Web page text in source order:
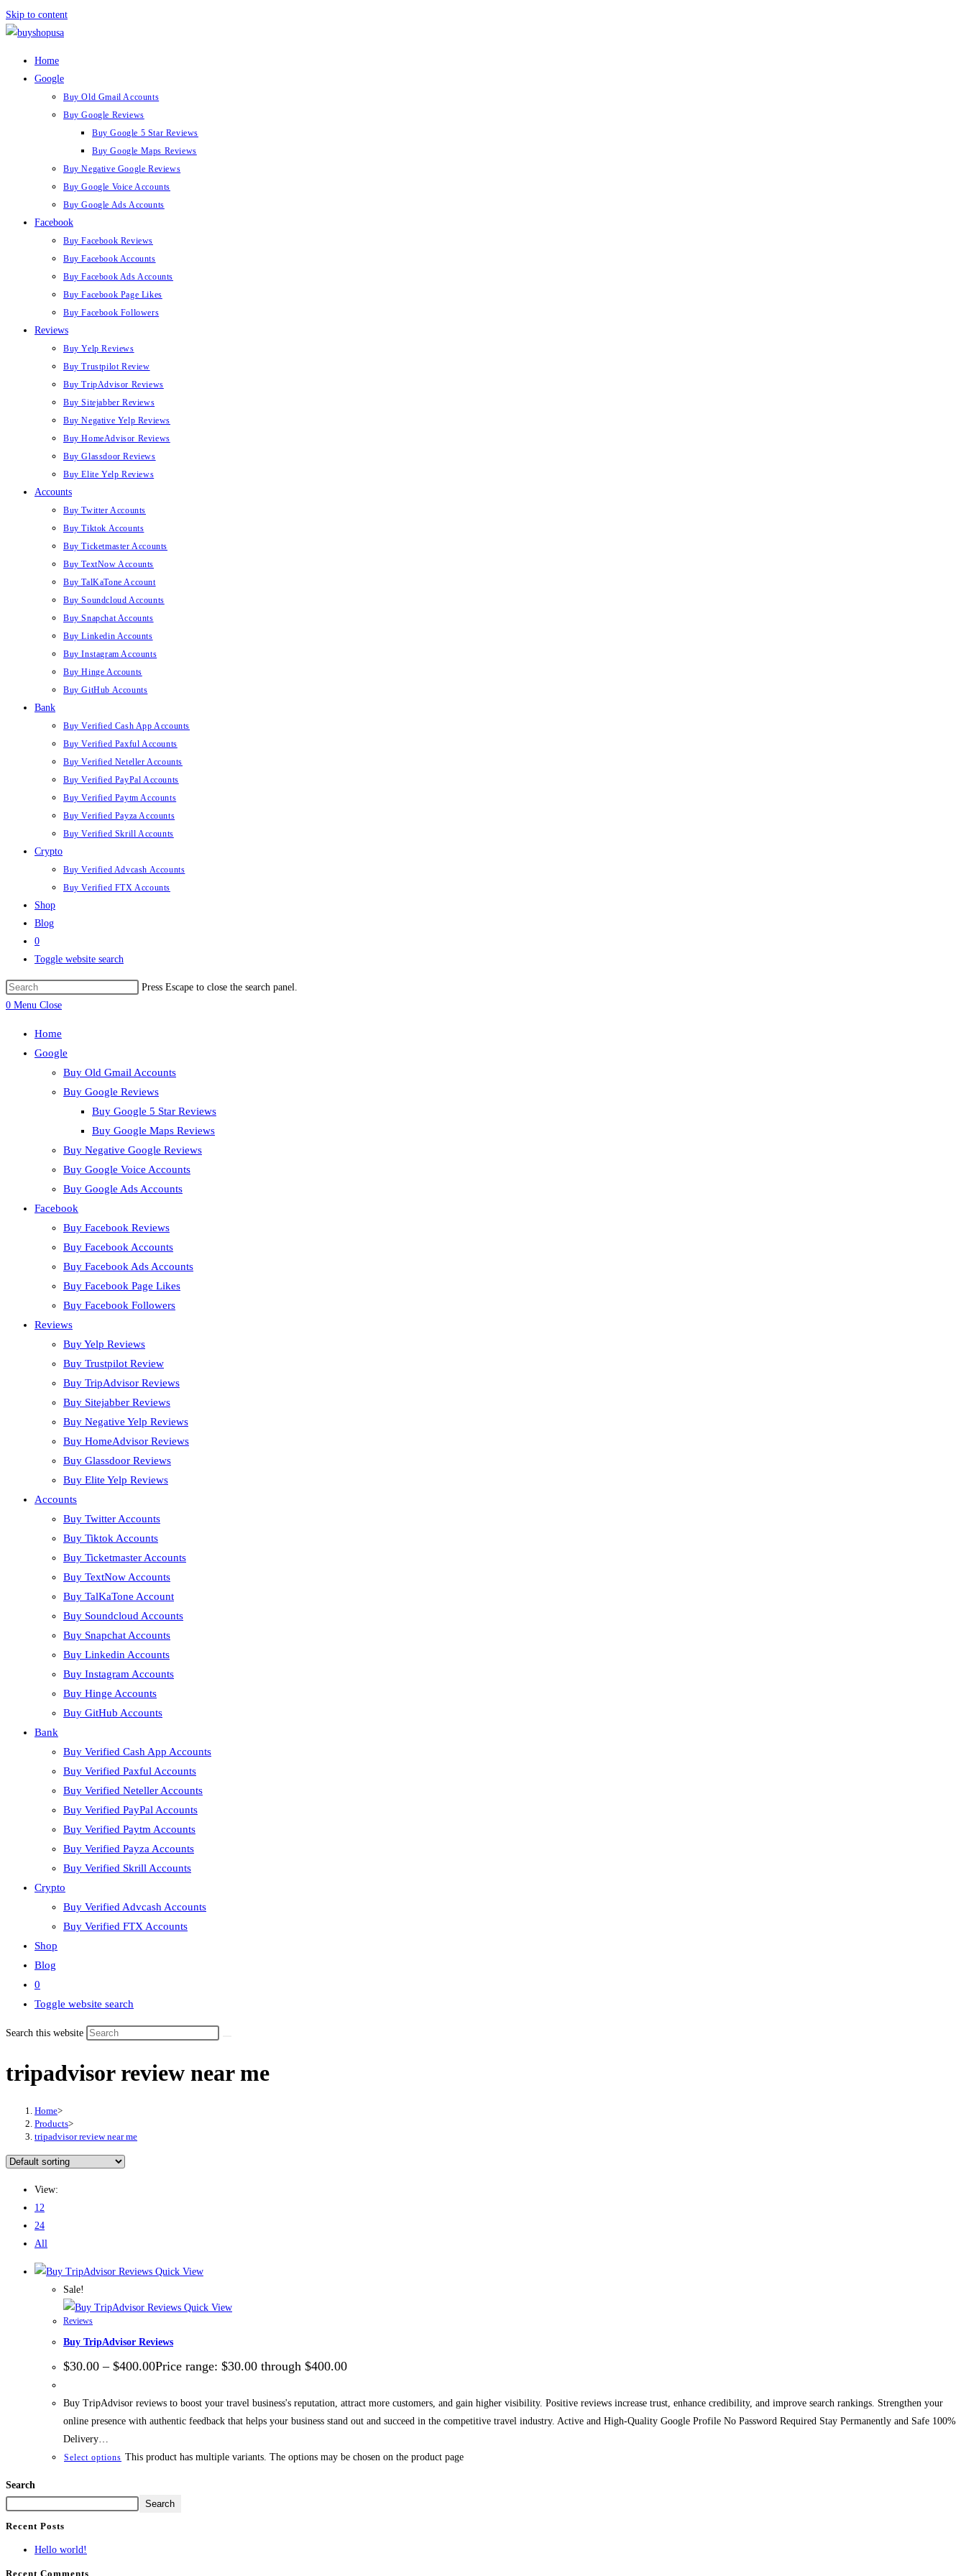
Skip to content
Home
Google
Buy Old Gmail Accounts
Buy Google Reviews
Buy Google 5 Star Reviews
Buy Google Maps Reviews
Buy Negative Google Reviews
Buy Google Voice Accounts
Buy Google Ads Accounts
Facebook
Buy Facebook Reviews
Buy Facebook Accounts
Buy Facebook Ads Accounts
Buy Facebook Page Likes
Buy Facebook Followers
Reviews
Buy Yelp Reviews
Buy Trustpilot Review
Buy TripAdvisor Reviews
Buy Sitejabber Reviews
Buy Negative Yelp Reviews
Buy HomeAdvisor Reviews
Buy Glassdoor Reviews
Buy Elite Yelp Reviews
Accounts
Buy Twitter Accounts
Buy Tiktok Accounts
Buy Ticketmaster Accounts
Buy TextNow Accounts
Buy TalKaTone Account
Buy Soundcloud Accounts
Buy Snapchat Accounts
Buy Linkedin Accounts
Buy Instagram Accounts
Buy Hinge Accounts
Buy GitHub Accounts
Bank
Buy Verified Cash App Accounts
Buy Verified Paxful Accounts
Buy Verified Neteller Accounts
Buy Verified PayPal Accounts
Buy Verified Paytm Accounts
Buy Verified Payza Accounts
Buy Verified Skrill Accounts
Crypto
Buy Verified Advcash Accounts
Buy Verified FTX Accounts
Shop
Blog
0
Toggle website search
Press Escape to close the search panel.
0 Menu Close
Home
Google
Buy Old Gmail Accounts
Buy Google Reviews
Buy Google 5 Star Reviews
Buy Google Maps Reviews
Buy Negative Google Reviews
Buy Google Voice Accounts
Buy Google Ads Accounts
Facebook
Buy Facebook Reviews
Buy Facebook Accounts
Buy Facebook Ads Accounts
Buy Facebook Page Likes
Buy Facebook Followers
Reviews
Buy Yelp Reviews
Buy Trustpilot Review
Buy TripAdvisor Reviews
Buy Sitejabber Reviews
Buy Negative Yelp Reviews
Buy HomeAdvisor Reviews
Buy Glassdoor Reviews
Buy Elite Yelp Reviews
Accounts
Buy Twitter Accounts
Buy Tiktok Accounts
Buy Ticketmaster Accounts
Buy TextNow Accounts
Buy TalKaTone Account
Buy Soundcloud Accounts
Buy Snapchat Accounts
Buy Linkedin Accounts
Buy Instagram Accounts
Buy Hinge Accounts
Buy GitHub Accounts
Bank
Buy Verified Cash App Accounts
Buy Verified Paxful Accounts
Buy Verified Neteller Accounts
Buy Verified PayPal Accounts
Buy Verified Paytm Accounts
Buy Verified Payza Accounts
Buy Verified Skrill Accounts
Crypto
Buy Verified Advcash Accounts
Buy Verified FTX Accounts
Shop
Blog
0
Toggle website search
Search this website
tripadvisor review near me
Home>
Products>
tripadvisor review near me
View:
12
24
All
Quick View
Sale!
Quick View
Reviews
Buy TripAdvisor Reviews
$30.00 – $400.00Price range: $30.00 through $400.00
Buy TripAdvisor reviews to boost your travel business's reputation, attract more customers, and gain higher visibility. Positive reviews increase trust, enhance credibility, and improve search rankings. Strengthen your
online presence with authentic feedback that helps your business stand out and succeed in the competitive travel industry. Active and High-Quality Google Profile No Password Required Stay Permanently and Safe 100%
Delivery…
Select options This product has multiple variants. The options may be chosen on the product page
Search
Search
Recent Posts
Hello world!
Recent Comments